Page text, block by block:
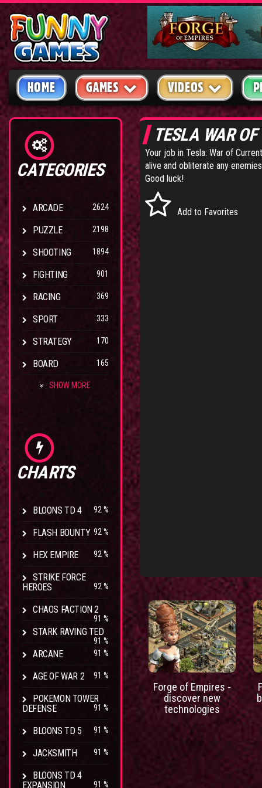
HOME GAMES VIDEOS
CATEGORIES
ARCADE 2624
PUZZLE 2198
SHOOTING 1894
FIGHTING 901
RACING 369
SPORT 333
STRATEGY 170
BOARD 165
SHOW MORE
CHARTS
BLOONS TD 4 92 %
FLASH BOUNTY 92 %
HEX EMPIRE 92 %
STRIKE FORCE
HEROES
92 %
CHAOS FACTION 2
91 %
STARK RAVING TED
91 %
ARCANE 91 %
AGE OF WAR 2 91 %
POKEMON TOWER
DEFENSE
91 %
BLOONS TD 5 91 %
JACKSMITH 91 %
BLOONS TD 4
EXPANSION
91 %
TESLA WAR
Your job in Tesla: War of
alive and obliterate any
Good luck!
Add to Favorites
Forge of Empires -
discover new
technologies